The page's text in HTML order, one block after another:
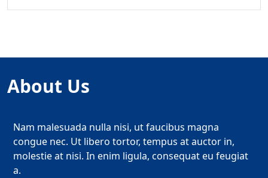
About Us
Nam malesuada nulla nisi, ut faucibus magna
congue nec. Ut libero tortor, tempus at auctor in,
molestie at nisi. In enim ligula, consequat eu feugiat
a.